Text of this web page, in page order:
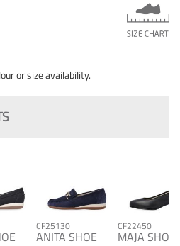
or size availability.
CF25130
ANITA SHOE
CF22450
MAJA SHOE